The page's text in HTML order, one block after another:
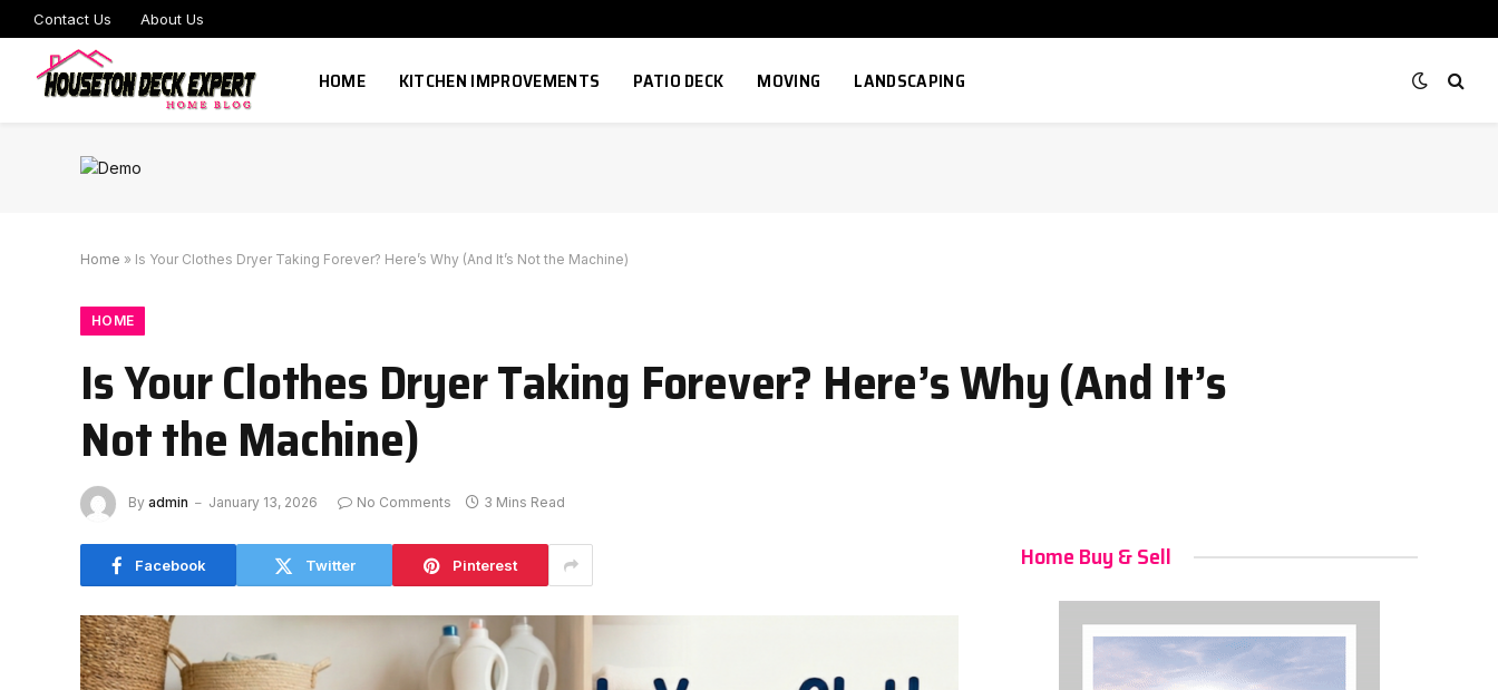
Contact Us About Us
HOME KITCHEN IMPROVEMENTS PATIO DECK MOVING LANDSCAPING
Home » Is Your Clothes Dryer Taking Forever? Here’s Why (And It’s Not the Machine)
HOME
Is Your Clothes Dryer Taking Forever? Here’s Why (And It’s
Not the Machine)
By admin January 13, 2026 No Comments 3 Mins Read
Facebook Twitter Pinterest Home Buy & Sell